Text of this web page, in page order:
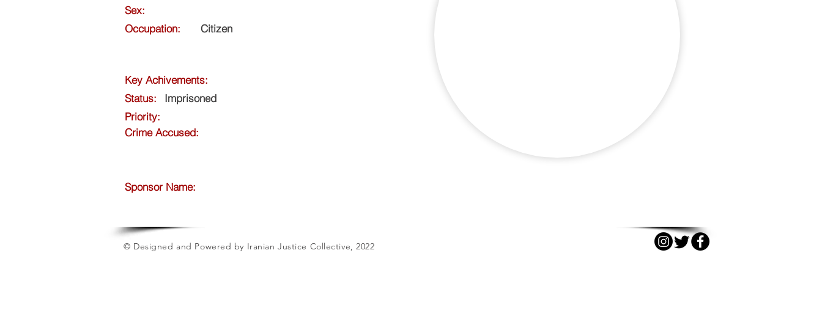
Sex:
Occupation:
Citizen
Key Achivements:
Priority:
Crime Accused:
Status: Imprisoned
Sponsor Name:
© Designed and Powered by Iranian Justice Collective, 2022